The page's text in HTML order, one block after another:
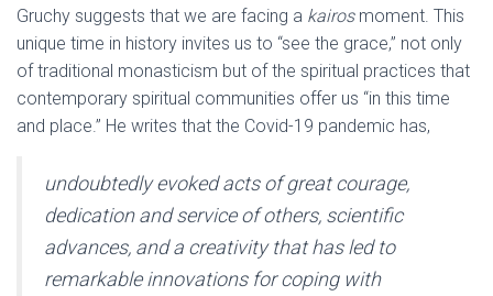
Gruchy suggests that we are facing a kairosmoment. This
unique time in history invites us to “see the grace,” not only
of traditional monasticism but of the spiritual practices that
contemporary spiritual communities offer us “in this time
and place.” He writes that the Covid-19 pandemic has,
undoubtedly evoked acts of great courage,
dedication and service of others, scientific
advances, and a creativity that has led to
remarkable innovations for coping with